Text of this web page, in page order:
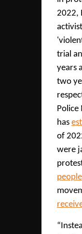
2022,
trial
years
two
has
of
were
people